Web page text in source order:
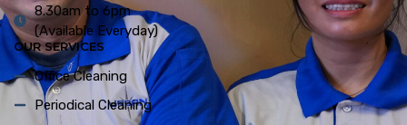
8.30am to 6pm
(Available Everyday)
OUR SERVICES
Office Cleaning
Periodical Cleaning